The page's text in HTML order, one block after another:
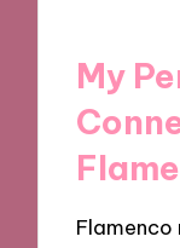
My
Flamenco